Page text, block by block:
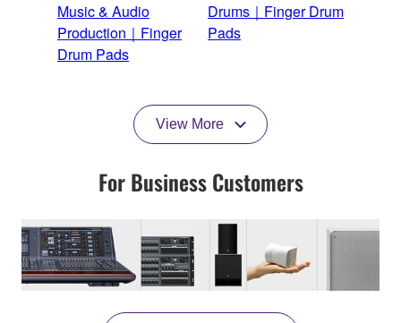
Music & Audio
Production｜Finger
Drum Pads
Drums｜Finger Drum
Pads
View More
For Business Customers